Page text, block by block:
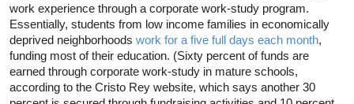
work experience through a corporate work-study program.
Essentially, students from low income families in economically
deprived neighborhoods work for a five full days each month,
funding most of their education. (Sixty percent of funds are
earned through corporate work-study in mature schools,
according to the Cristo Rey website, which says another 30